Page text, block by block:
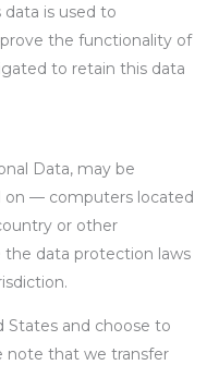
is used to
the functionality of
to retain this data
Data, may be
on — computers located
or other
data protection laws
States and choose to
note that we transfer